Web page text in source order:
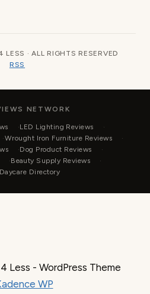
· ALL RIGHTS RESERVED
RSS
NETWORK
LED Lighting Reviews
Wrought Iron Furniture Reviews
Dog Product Reviews
Beauty Supply Reviews
Directory
Less - WordPress Theme
WP